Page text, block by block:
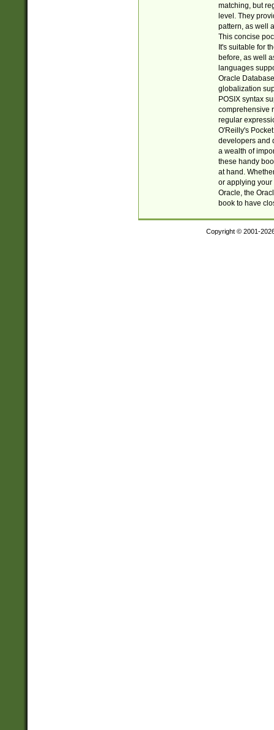
matching, but
level. They
pattern, as well
This concise
It's suitable for
before, as well
languages
Oracle
globalization
POSIX syntax
comprehensive
regular
O'Reilly's
developers and
a wealth of
these handy
at hand.
or applying your
Oracle, the
book to have
Copyright © 2001-